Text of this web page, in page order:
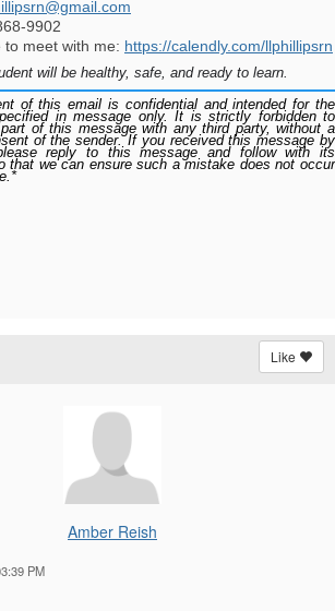
9902
to meet with me: https://calendly.com/llphillipsrn
will be healthy, safe, and ready to learn.
of this email is confidential and intended for the
in message only. It is strictly forbidden to
of this message with any third party, without a
of the sender. If you received this message by
reply to this message and follow with its
that we can ensure such a mistake does not occur
Like
Amber Reish
PM